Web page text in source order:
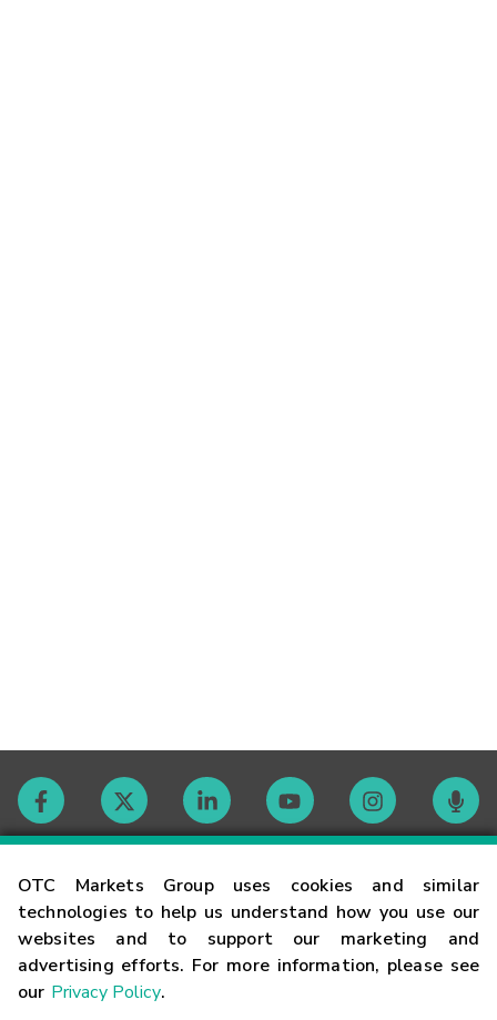
OTC Markets Group uses cookies and similar
technologies to help us understand how you use our
websites and to support our marketing and
advertising efforts. For more information, please see
our Privacy Policy.
Contact
Careers